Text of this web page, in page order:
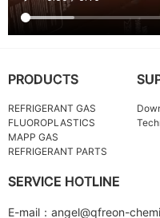
PRODUCTS
REFRIGERANT GAS
FLUOROPLASTICS
MAPP GAS
REFRIGERANT PARTS
SERVICE HOTLINE
E-mail：angel@qfreon-